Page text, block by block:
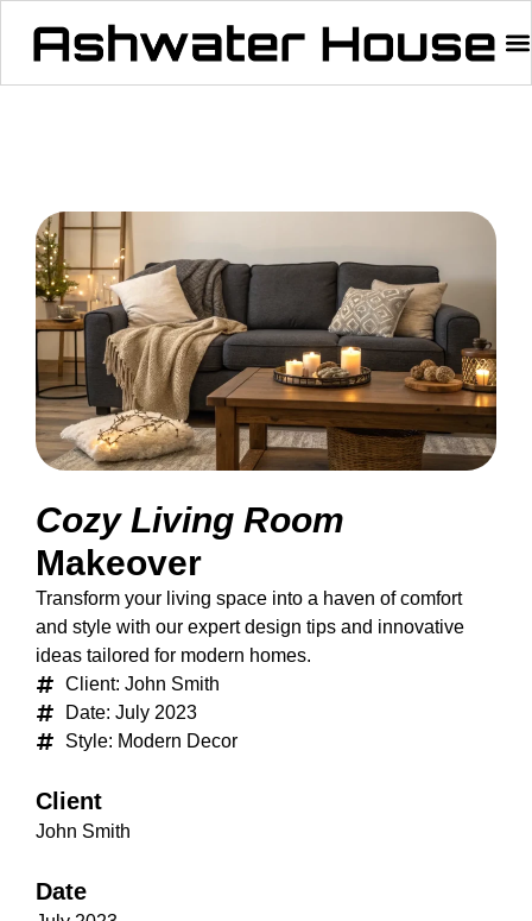
Cozy Living Room
Makeover
Transform your living space into a haven of comfort
and style with our expert design tips and innovative
ideas tailored for modern homes.
Client: John Smith
Date: July 2023
Style: Modern Decor
Client
John Smith
Date